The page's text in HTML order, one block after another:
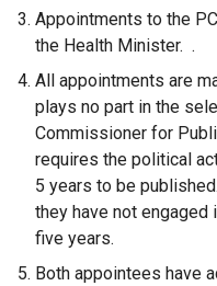
Appointments to the
the Health Minister. .
All appointments are
plays no part in the
Commissioner for
requires the political
5 years to be
they have not
five years.
Both appointees have